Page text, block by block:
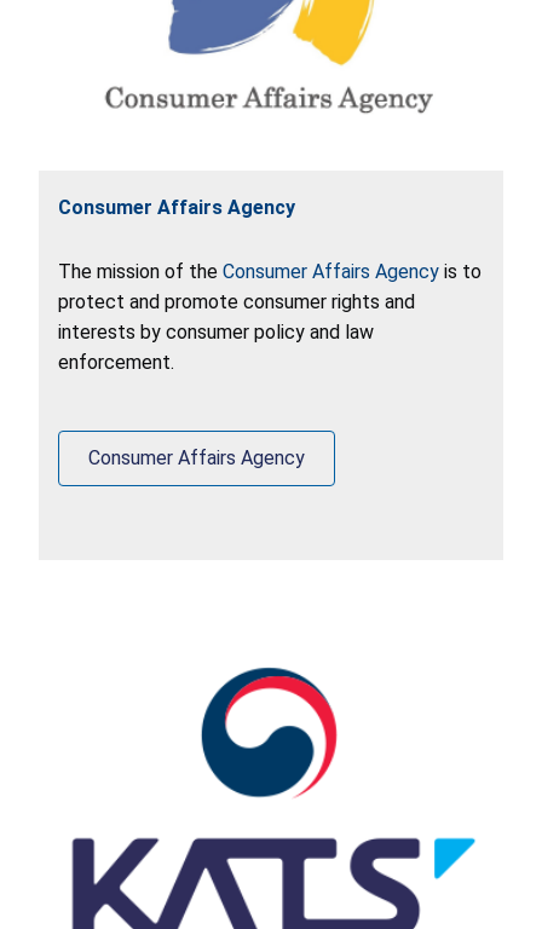
Consumer Affairs Agency
The mission of the Consumer Affairs Agency is to
protect and promote consumer rights and
interests by consumer policy and law
enforcement.
Consumer Affairs Agency